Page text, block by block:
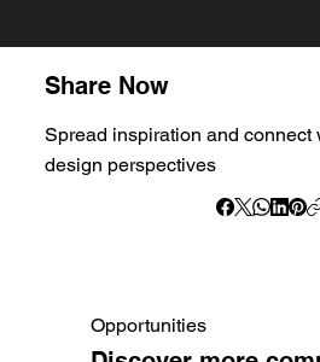
Share Now
Spread inspiration and connect
design perspectives
Opportunities